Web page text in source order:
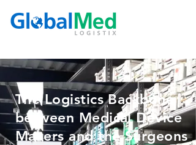
The Logistics Backbone
between Medical Device
Makers and the Surgeons